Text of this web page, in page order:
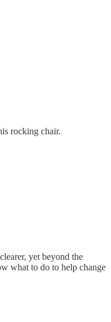
rocking chair.
yet beyond the
what to do to help change